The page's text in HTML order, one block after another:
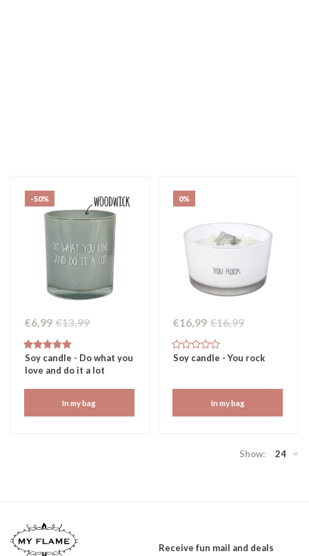
-50%
€6,99 €13,99
Soy candle - Do what you
love and do it a lot
In my bag
0%
€16,99 €16,99
Soy candle - You rock
In my bag
Show: 24
Receive fun mail and deals